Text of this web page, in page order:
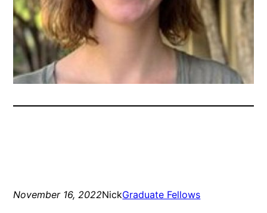
November 16, 2022NickGraduate Fellows